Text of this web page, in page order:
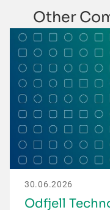
Other
30.06.2026
Odfjell